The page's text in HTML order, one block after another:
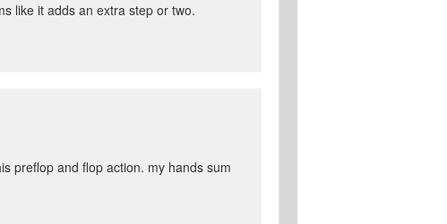
like it adds an extra step or two.
preflop and flop action. my hands sum